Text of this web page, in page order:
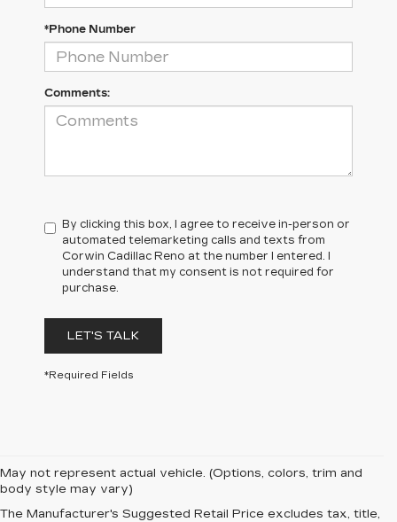
*Phone Number
Comments:
By clicking this box, I agree to receive in-person or
automated telemarketing calls and texts from
Corwin Cadillac Reno at the number I entered. I
understand that my consent is not required for
purchase.
LET'S TALK
*Required Fields
May not represent actual vehicle. (Options, colors, trim and
body style may vary)
The Manufacturer's Suggested Retail Price excludes tax, title,